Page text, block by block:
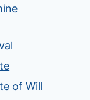
of Will